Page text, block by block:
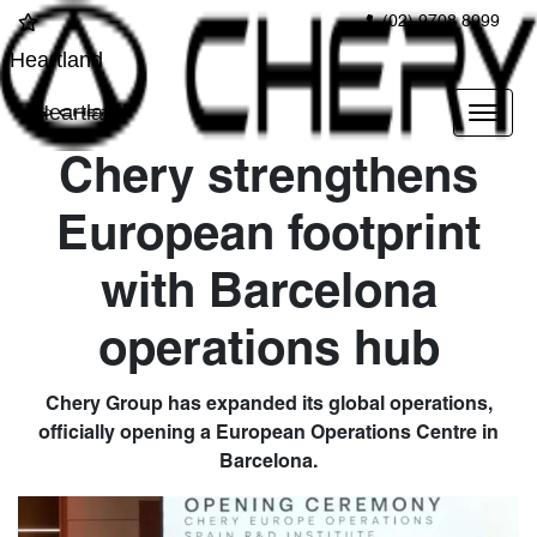
(02) 9708 8999
Heartland
Heartland
Chery strengthens
European footprint
with Barcelona
operations hub
Chery Group has expanded its global operations,
officially opening a European Operations Centre in
Barcelona.